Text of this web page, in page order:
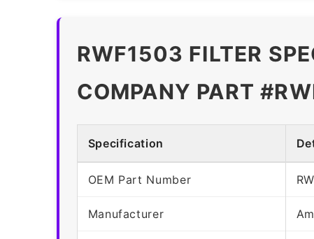
RWF1503 FILTER
COMPANY PART
Specification
OEM Part Number
Manufacturer